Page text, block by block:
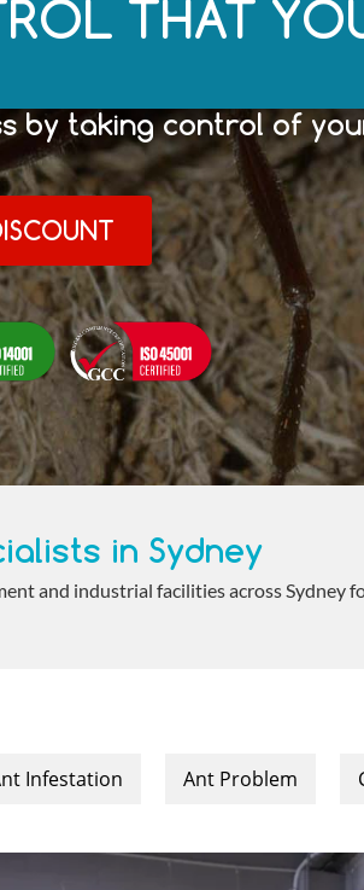
in Sydney
and industrial facilities across Sydney
THAT
by taking control of
Infestation Ant Problem